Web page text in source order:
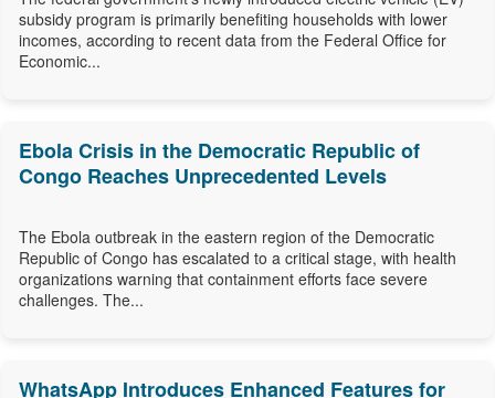
subsidy program is primarily benefiting households with lower
incomes, according to recent data from the Federal Office for
Economic...
Ebola Crisis in the Democratic Republic of
Congo Reaches Unprecedented Levels
The Ebola outbreak in the eastern region of the Democratic
Republic of Congo has escalated to a critical stage, with health
organizations warning that containment efforts face severe
challenges. The...
WhatsApp Introduces Enhanced Features for